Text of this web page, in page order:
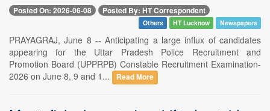
Posted On: 2026-06-08 Posted By: HT Correspondent
Others HT Lucknow Newspapers
PRAYAGRAJ, June 8 -- Anticipating a large influx of candidates
appearing for the Uttar Pradesh Police Recruitment and
Promotion Board (UPPRPB) Constable Recruitment Examination-
2026 on June 8, 9 and 1...
Read More